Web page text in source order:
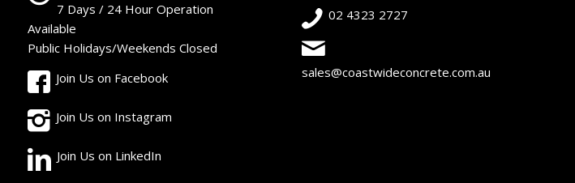
7 Days / 24 Hour Operation
Available
Public Holidays/Weekends Closed
Join Us on Facebook
Join Us on Instagram
Join Us on LinkedIn
02 4323 2727
sales@coastwideconcrete.com.au